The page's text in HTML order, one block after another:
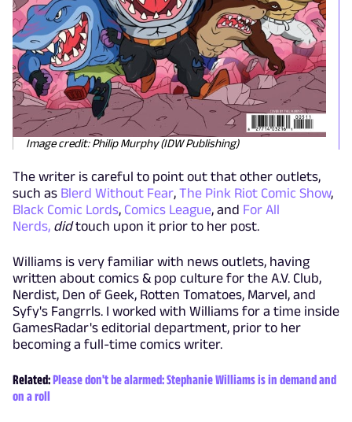
Image credit: Philip Murphy (IDW Publishing)
The writer is careful to point out that other outlets,
such as Blerd Without Fear, The Pink Riot Comic Show,
Black Comic Lords, Comics League, and For All
Nerds, didtouch upon it prior to her post.
Williams is very familiar with news outlets, having
written about comics & pop culture for the A.V. Club,
Nerdist, Den of Geek, Rotten Tomatoes, Marvel, and
Syfy's Fangrrls. I worked with Williams for a time inside
GamesRadar's editorial department, prior to her
becoming a full-time comics writer.
Related:Please don't be alarmed: Stephanie Williams is in demand and
on a roll